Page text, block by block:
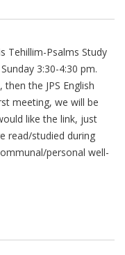
Tehillim-Psalms Study
3:30-4:30 pm.
the JPS English
meeting, we will be
like the link, just
read/studied during
personal well-